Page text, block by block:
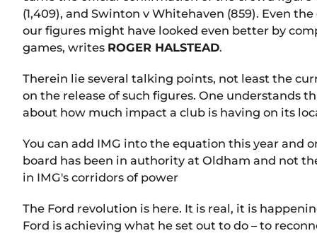
(1,409), and Swinton v Whitehaven (859). Even
our figures might have looked even better by
games, writes ROGER HALSTEAD.
Therein lie several talking points, not least the
on the release of such figures. One understands
about how much impact a club is having on its
You can add IMG into the equation this year and
board has been in authority at Oldham and not
in IMG's corridors of power
The Ford revolution is here. It is real, it is
Ford is achieving what he set out to do – to